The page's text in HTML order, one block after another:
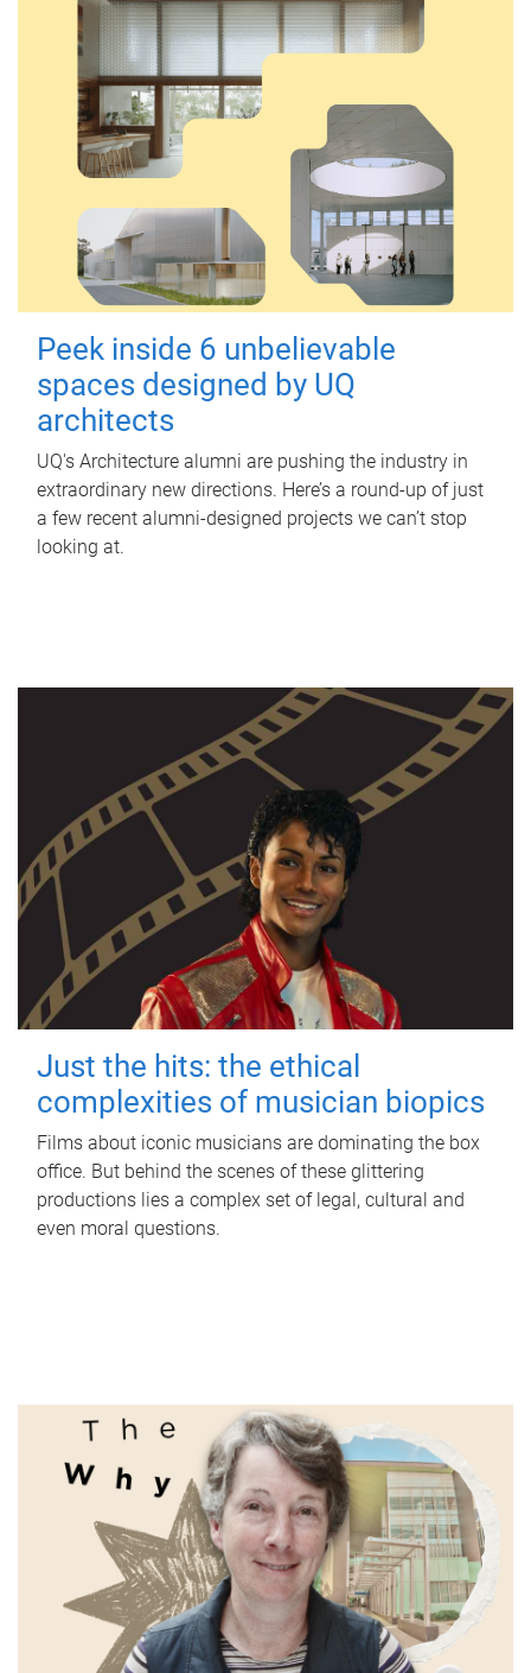
Peek inside 6 unbelievable
spaces designed by UQ
architects
UQ's Architecture alumni are pushing the industry in
extraordinary new directions. Here’s a round-up of just
a few recent alumni-designed projects we can’t stop
looking at.
Just the hits: the ethical
complexities of musician biopics
Films about iconic musicians are dominating the box
office. But behind the scenes of these glittering
productions lies a complex set of legal, cultural and
even moral questions.